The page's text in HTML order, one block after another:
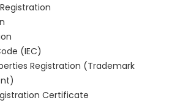
(IEC)
Registration (Trademark
Certificate